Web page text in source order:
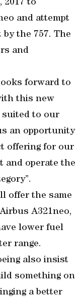
2017 to
and attempt
the 757. The
and
forward to
this new
suited to our
an opportunity
offering for our
and operate the
offer the same
A321neo,
lower fuel
range.
also insist
something on
a better